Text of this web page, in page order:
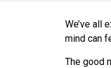
We’ve all
mind can
The good